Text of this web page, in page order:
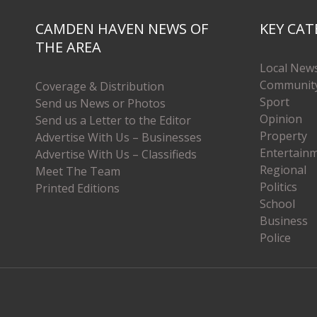
CAMDEN HAVEN NEWS OF
THE AREA
Coverage & Distribution
Send us News or Photos
Send us a Letter to the Editor
Advertise With Us – Businesses
Advertise With Us – Classifieds
Meet The Team
Printed Editions
KEY
Local
Sport
Opinion
Property
Regional
Politics
School
Business
Police